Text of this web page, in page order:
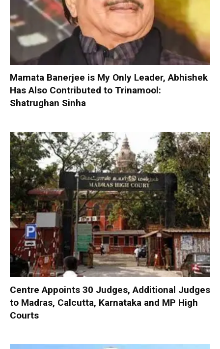
Mamata Banerjee is My Only Leader, Abhishek
Has Also Contributed to Trinamool:
Shatrughan Sinha
Centre Appoints 30 Judges, Additional Judges
to Madras, Calcutta, Karnataka and MP High
Courts